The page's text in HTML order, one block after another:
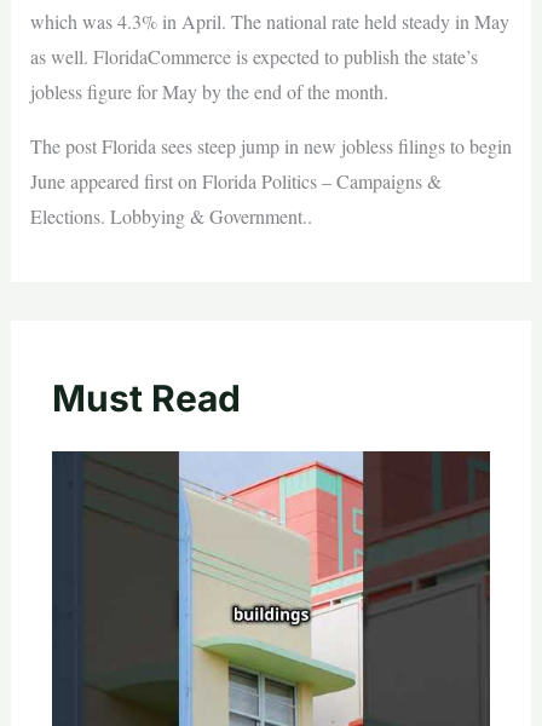
which was 4.3% in April. The national rate held steady in May
as well. FloridaCommerce is expected to publish the state’s
jobless figure for May by the end of the month.
The post Florida sees steep jump in new jobless filings to begin
June appeared first on Florida Politics – Campaigns &
Elections. Lobbying & Government..
Must Read